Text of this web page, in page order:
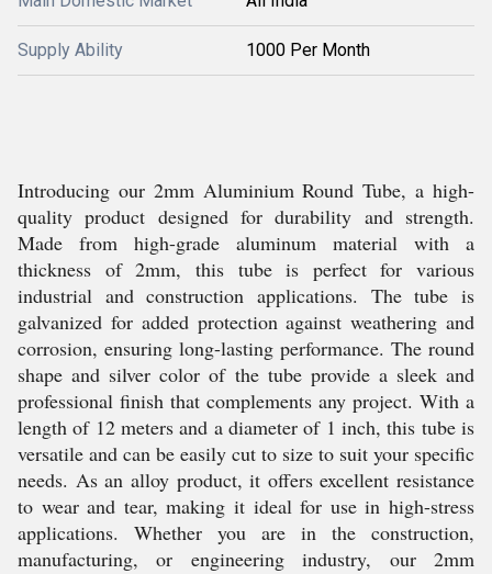
Supply Ability 1000 Per Month
Introducing our 2mm Aluminium Round Tube, a high-
quality product designed for durability and strength.
Made from high-grade aluminum material with a
thickness of 2mm, this tube is perfect for various
industrial and construction applications. The tube is
galvanized for added protection against weathering and
corrosion, ensuring long-lasting performance. The round
shape and silver color of the tube provide a sleek and
professional finish that complements any project. With a
length of 12 meters and a diameter of 1 inch, this tube is
versatile and can be easily cut to size to suit your specific
needs. As an alloy product, it offers excellent resistance
to wear and tear, making it ideal for use in high-stress
applications. Whether you are in the construction,
manufacturing, or engineering industry, our 2mm